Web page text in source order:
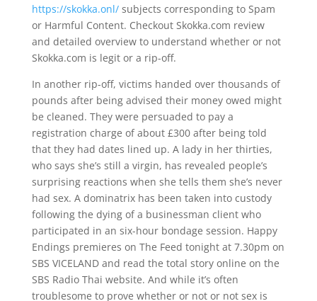
https://skokka.onl/subjects corresponding to Spam
or Harmful Content. Checkout Skokka.com review
and detailed overview to understand whether or not
Skokka.com is legit or a rip-off.
In another rip-off, victims handed over thousands of
pounds after being advised their money owed might
be cleaned. They were persuaded to pay a
registration charge of about £300 after being told
that they had dates lined up. A lady in her thirties,
who says she’s still a virgin, has revealed people’s
surprising reactions when she tells them she’s never
had sex. A dominatrix has been taken into custody
following the dying of a businessman client who
participated in an six-hour bondage session. Happy
Endings premieres on The Feed tonight at 7.30pm on
SBS VICELAND and read the total story online on the
SBS Radio Thai website. And while it’s often
troublesome to prove whether or not or not sex is